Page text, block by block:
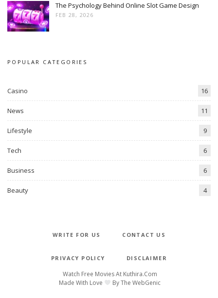
The Psychology Behind Online Slot Game Design
FEB 28, 2026
POPULAR CATEGORIES
Casino 16
News 11
Lifestyle 9
Tech 6
Business 6
Beauty 4
WRITE FOR US CONTACT US
PRIVACY POLICY DISCLAIMER
Watch Free Movies At Kuthira.com
Made With Love
ByThe WebGenic